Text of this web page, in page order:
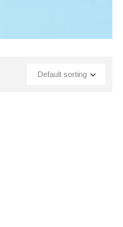
Default sorting